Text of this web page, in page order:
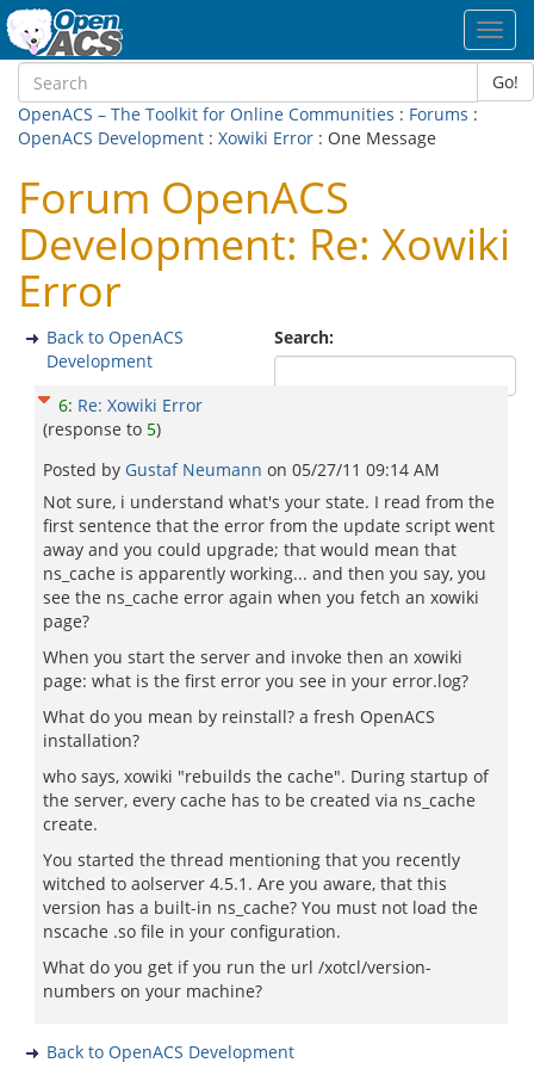
Go!
OpenACS – The Toolkit for Online Communities : Forums :
OpenACS Development : Xowiki Error : One Message
Forum OpenACS
Development: Re: Xowiki
Error
Search:
Back to OpenACS
Development
6: Re: Xowiki Error
(response to 5)
Posted by Gustaf Neumann on 05/27/11 09:14 AM
Not sure, i understand what's your state. I read from the
first sentence that the error from the update script went
away and you could upgrade; that would mean that
ns_cache is apparently working... and then you say, you
see the ns_cache error again when you fetch an xowiki
page?
When you start the server and invoke then an xowiki
page: what is the first error you see in your error.log?
What do you mean by reinstall? a fresh OpenACS
installation?
who says, xowiki "rebuilds the cache". During startup of
the server, every cache has to be created via ns_cache
create.
You started the thread mentioning that you recently
witched to aolserver 4.5.1. Are you aware, that this
version has a built-in ns_cache? You must not load the
nscache .so file in your configuration.
What do you get if you run the url /xotcl/version-
numbers on your machine?
Back to OpenACS Development